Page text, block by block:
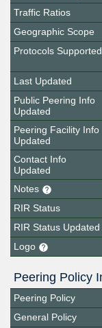
Traffic Ratios
Geographic Scope
Protocols Supported
Last Updated
Public Peering Info
Updated
Peering Facility Info
Updated
Contact Info
Updated
Notes
RIR Status
RIR Status Updated
Logo
Peering Policy
Peering Policy
General Policy